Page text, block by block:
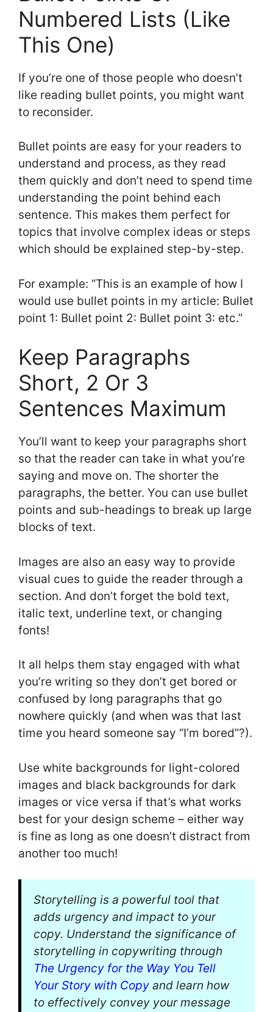
Numbered Lists (Like
This One)
If you’re one of those people who doesn’t
like reading bullet points, you might want
to reconsider.
Bullet points are easy for your readers to
understand and process, as they read
them quickly and don’t need to spend time
understanding the point behind each
sentence. This makes them perfect for
topics that involve complex ideas or steps
which should be explained step-by-step.
For example: “This is an example of how I
would use bullet points in my article: Bullet
point 1: Bullet point 2: Bullet point 3: etc.”
Keep Paragraphs
Short, 2 Or 3
Sentences Maximum
You’ll want to keep your paragraphs short
so that the reader can take in what you’re
saying and move on. The shorter the
paragraphs, the better. You can use bullet
points and sub-headings to break up large
blocks of text.
Images are also an easy way to provide
visual cues to guide the reader through a
section. And don’t forget the bold text,
italic text, underline text, or changing
fonts!
It all helps them stay engaged with what
you’re writing so they don’t get bored or
confused by long paragraphs that go
nowhere quickly (and when was that last
time you heard someone say “I’m bored”?).
Use white backgrounds for light-colored
images and black backgrounds for dark
images or vice versa if that’s what works
best for your design scheme – either way
is fine as long as one doesn’t distract from
another too much!
Storytelling is a powerful tool that
adds urgency and impact to your
copy. Understand the significance of
storytelling in copywriting through
The Urgency for the Way You Tell
Your Story with Copy and learn how
to effectively convey your message